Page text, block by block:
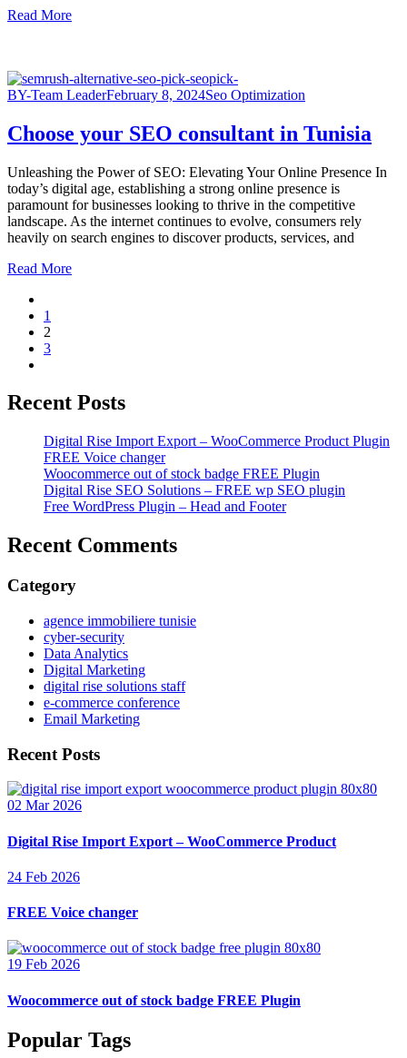
Read More
BY-Team LeaderFebruary 8, 2024Seo Optimization
Choose your SEO consultant in Tunisia
Unleashing the Power of SEO: Elevating Your Online Presence In
today’s digital age, establishing a strong online presence is
paramount for businesses looking to thrive in the competitive
landscape. As the internet continues to evolve, consumers rely
heavily on search engines to discover products, services, and
Read More
1
2
3
Recent Posts
Digital Rise Import Export – WooCommerce Product Plugin
FREE Voice changer
Woocommerce out of stock badge FREE Plugin
Digital Rise SEO Solutions – FREE wp SEO plugin
Free WordPress Plugin – Head and Footer
Recent Comments
Category
agence immobiliere tunisie
cyber-security
Data Analytics
Digital Marketing
digital rise solutions staff
e-commerce conference
Email Marketing
Recent Posts
02 Mar 2026
Digital Rise Import Export – WooCommerce Product
24 Feb 2026
FREE Voice changer
19 Feb 2026
Woocommerce out of stock badge FREE Plugin
Popular Tags